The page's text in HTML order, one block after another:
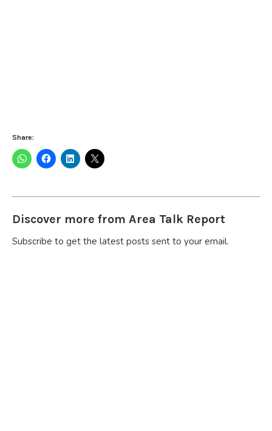
Share:
Discover more from Area Talk Report
Subscribe to get the latest posts sent to your email.